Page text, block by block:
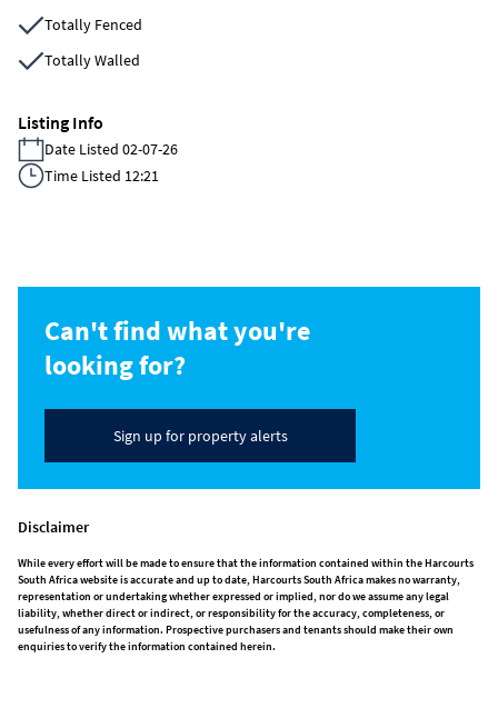
Totally Fenced
Totally Walled
Listing Info
Date Listed 02-07-26
Time Listed 12:21
Can't find what you're
looking for?
Sign up for property alerts
Disclaimer
While every effort will be made to ensure that the information contained within the Harcourts
South Africa website is accurate and up to date, Harcourts South Africa makes no warranty,
representation or undertaking whether expressed or implied, nor do we assume any legal
liability, whether direct or indirect, or responsibility for the accuracy, completeness, or
usefulness of any information. Prospective purchasers and tenants should make their own
enquiries to verify the information contained herein.